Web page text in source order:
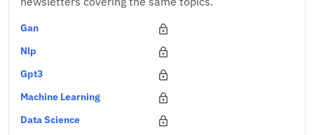
Gan
Nlp
Gpt3
Machine Learning
Data Science